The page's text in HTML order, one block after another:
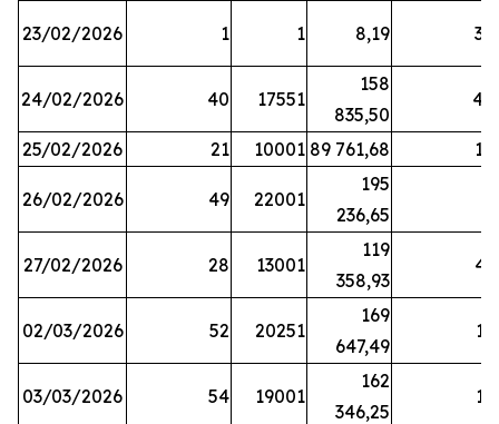
23/02/2026 1 1 8,19 38
24/02/2026 40 17551
158
835,50
44
25/02/2026 21 10001 89 761,68 18
26/02/2026 49 22001
195
236,65
27/02/2026 28 13001
119
358,93
41
02/03/2026 52 20251
169
647,49
16
03/03/2026 54 19001
162
346,25
19